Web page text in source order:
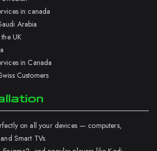
in canada
Arabia
UK
in Canada
Customers
on all your devices — computers,
Smart TVs.